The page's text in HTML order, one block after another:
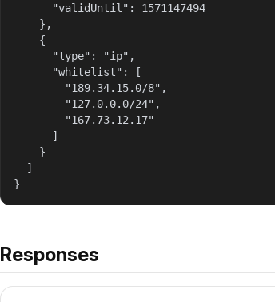
      "validUntil": 1571147494
    },
    {
      "type": "ip",
      "whitelist": [
        "189.34.15.0/8",
        "127.0.0.0/24",
        "167.73.12.17"
      ]
    }
  ]
}
Responses